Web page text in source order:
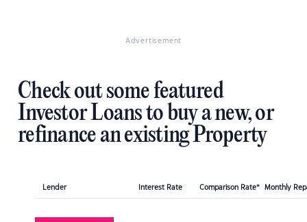
Advertisement
Check out some featured
Investor Loans to buy a new, or
refinance an existing Property
Lender Interest Rate Comparison Rate* Monthly